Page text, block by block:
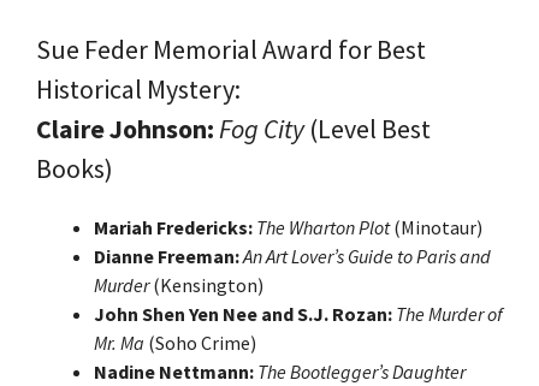
Sue Feder Memorial Award for Best
Historical Mystery:
Claire Johnson:Fog City(Level Best
Books)
Mariah Fredericks: The Wharton Plot(Minotaur)
Dianne Freeman:An Art Lover’s Guide to Paris and
Murder(Kensington)
John Shen Yen Nee and S.J. Rozan: The Murder of
Mr. Ma (Soho Crime)
Nadine Nettmann: The Bootlegger’s Daughter